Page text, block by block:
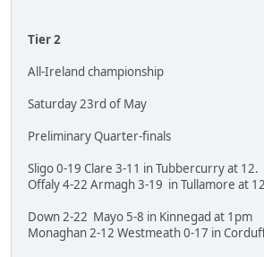
Tier 2
All-Ireland championship
Saturday 23rd of May
Preliminary Quarter-finals
Sligo 0-19 Clare 3-11 in Tubbercurry at 12.
Offaly 4-22 Armagh 3-19 in Tullamore at
Down 2-22 Mayo 5-8 in Kinnegad at 1pm
Monaghan 2-12 Westmeath 0-17 in